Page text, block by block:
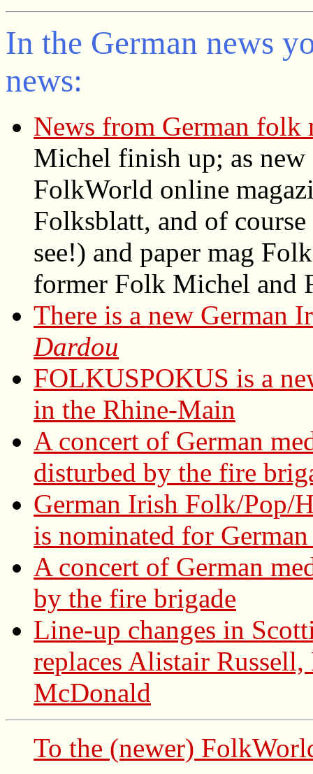
In the German news
news:
News from German folk
Michel finish up; as new
FolkWorld online
Folksblatt, and of
see!) and paper mag
former Folk Michel and
There is a new German
Dardou
FOLKUSPOKUS is a
in the Rhine-Main
A concert of German
disturbed by the fire
German Irish Folk/Pop/
is nominated for
A concert of German
by the fire brigade
Line-up changes in
replaces Alistair
McDonald
To the (newer)